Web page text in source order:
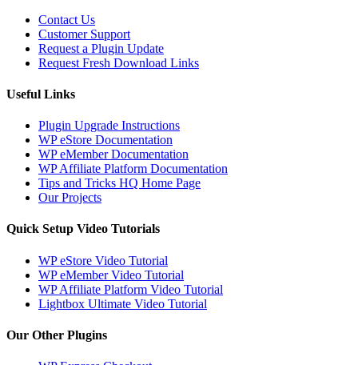
Contact Us
Customer Support
Request a Plugin Update
Request Fresh Download Links
Useful Links
Plugin Upgrade Instructions
WP eStore Documentation
WP eMember Documentation
WP Affiliate Platform Documentation
Tips and Tricks HQ Home Page
Our Projects
Quick Setup Video Tutorials
WP eStore Video Tutorial
WP eMember Video Tutorial
WP Affiliate Platform Video Tutorial
Lightbox Ultimate Video Tutorial
Our Other Plugins